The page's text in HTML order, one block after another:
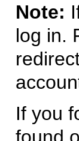
Note:
log in.
If you